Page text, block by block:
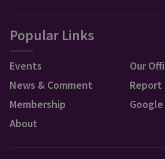
Popular Links
Events
News & Comment
Membership
About
Our
Report